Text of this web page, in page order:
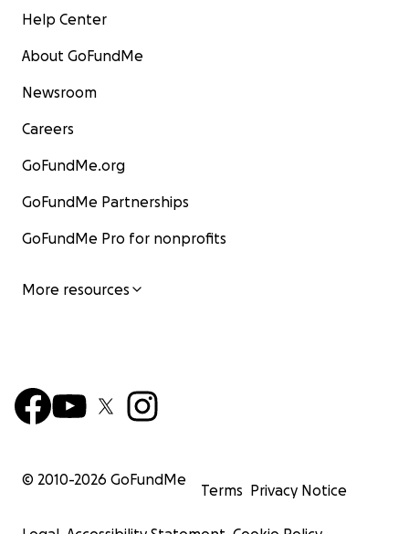
Help Center
About GoFundMe
Newsroom
Careers
GoFundMe.org
GoFundMe Partnerships
GoFundMe Pro for nonprofits
More resources
© 2010-2026 GoFundMe
Terms Privacy Notice